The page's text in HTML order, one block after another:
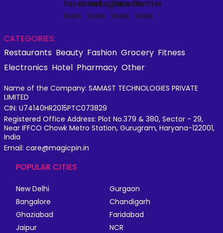
CATEGORIES:
Restaurants Beauty Fashion Grocery Fitness
Electronics Hotel Pharmacy Other
Name of the Company: SAMAST TECHNOLOGIES PRIVATE
LIMITED
CIN: U74140HR2015PTC073829
Registered Office Address: Plot No.379 & 380, Sector - 29,
Near IFFCO Chowk Metro Station, Gurugram, Haryana-122001,
India
Email: care@magicpin.in
POPULAR CITIES
New Delhi
Gurgaon
Bangalore
Chandigarh
Ghaziabad
Faridabad
Jaipur
NCR